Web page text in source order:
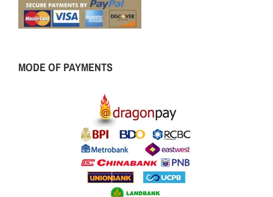
MODE OF PAYMENTS